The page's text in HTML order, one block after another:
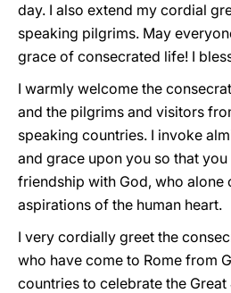
day. I also extend my cordial
speaking pilgrims. May
grace of consecrated life! I
I warmly welcome the
and the pilgrims and visitors
speaking countries. I invoke
and grace upon you so that
friendship with God, who alone
aspirations of the human heart.
I very cordially greet the
who have come to Rome from
countries to celebrate the